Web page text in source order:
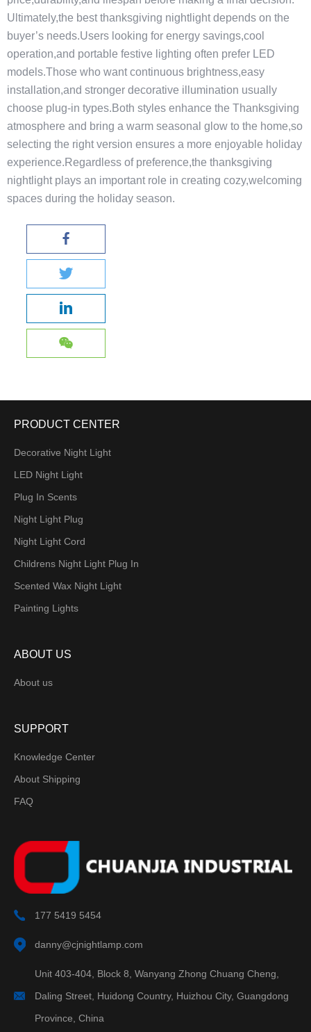
Ultimately,the best thanksgiving nightlight depends on the
buyer’s needs.Users looking for energy savings,cool
operation,and portable festive lighting often prefer LED
models.Those who want continuous brightness,easy
installation,and stronger decorative illumination usually
choose plug-in types.Both styles enhance the Thanksgiving
atmosphere and bring a warm seasonal glow to the home,so
selecting the right version ensures a more enjoyable holiday
experience.Regardless of preference,the thanksgiving
nightlight plays an important role in creating cozy,welcoming
spaces during the holiday season.
PRODUCT CENTER
Decorative Night Light
LED Night Light
Plug In Scents
Night Light Plug
Night Light Cord
Childrens Night Light Plug In
Scented Wax Night Light
Painting Lights
ABOUT US
About us
SUPPORT
Knowledge Center
About Shipping
FAQ
177 5419 5454
danny@cjnightlamp.com
Unit 403-404, Block 8, Wanyang Zhong Chuang Cheng,
Daling Street, Huidong Country, Huizhou City, Guangdong
Province, China